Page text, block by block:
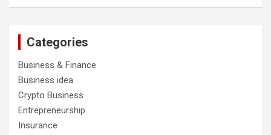
Categories
Business & Finance
Business idea
Crypto Business
Entrepreneurship
Insurance